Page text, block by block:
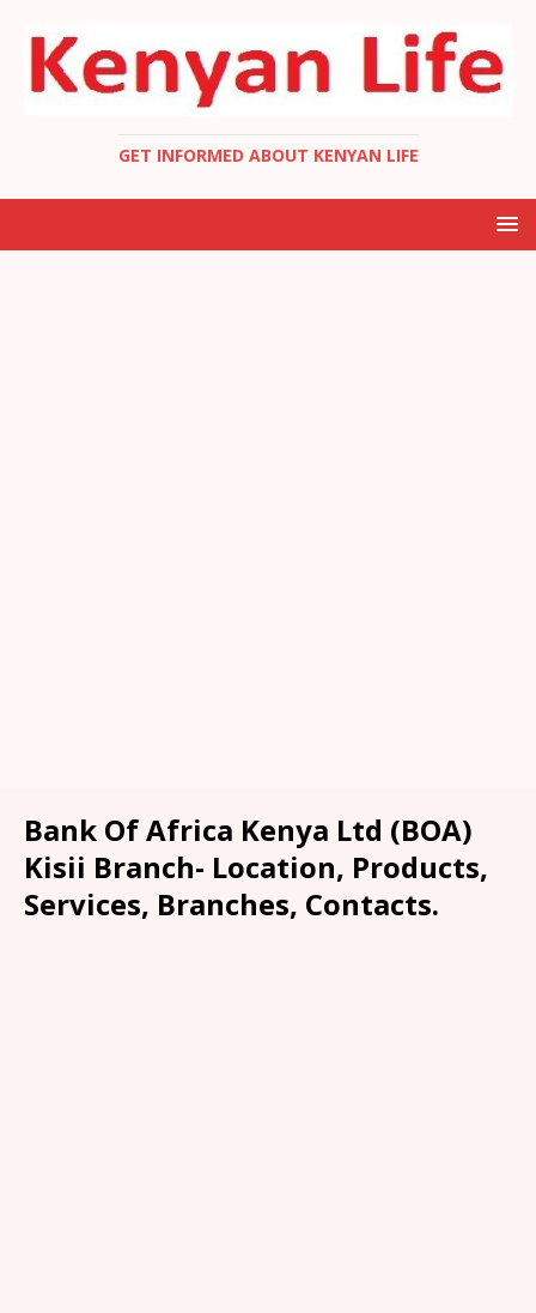
GET INFORMED ABOUT KENYAN LIFE
Bank Of Africa Kenya Ltd (BOA)
Kisii Branch- Location, Products,
Services, Branches, Contacts.